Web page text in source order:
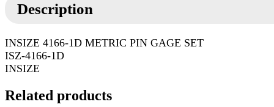
Description
INSIZE 4166-1D METRIC PIN GAGE SET
ISZ-4166-1D
INSIZE
Related products